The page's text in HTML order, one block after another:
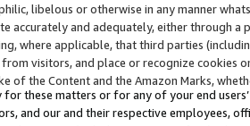
libelous or otherwise in any manner
accurately and adequately, either through
where applicable, that third parties
visitors, and place or recognize cookies
of the Content and the Amazon Marks,
these matters or for any of your end
and our and their respective employees,